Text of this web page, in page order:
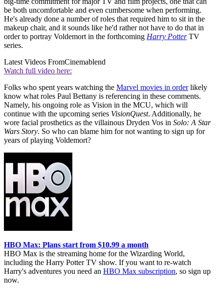
be both uncomfortable and even cumbersome when performing.
He's already done a number of roles that required him to sit in the
makeup chair, and it sounds like he'd rather not have to do that in
order to portray Voldemort in the forthcoming Harry PotterTV
series.
Latest Videos FromCinemablend
Watch full video here:
Folks who spent years watching the Marvel movies in orderlikely
know what roles Paul Bettany is referencing in these comments.
Namely, his ongoing role as Vision in the MCU, which will
continue with the upcoming series VisionQuest. Additionally, he
wore facial prosthetics as the villainous Dryden Vos in Solo: A Star
Wars Story. So who can blame him for not wanting to sign up for
years of playing Voldemort?
HBO Max: Plans start from $10.99 a month
HBO Max is the streaming home for the Wizarding World,
including the Harry Potter TV show. If you want to re-watch
Harry's adventures you need an HBO Max subscription, so sign up
now.